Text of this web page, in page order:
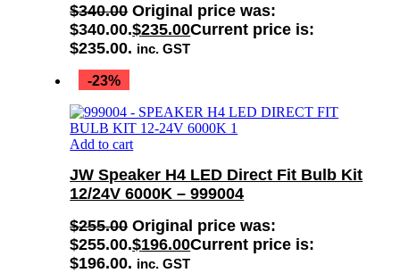
$340.00 Original price was:
$340.00.$235.00Current price is:
$235.00. inc. GST
-23%
Add to cart
JW Speaker H4 LED Direct Fit Bulb Kit
12/24V 6000K – 999004
$255.00 Original price was:
$255.00.$196.00Current price is:
$196.00. inc. GST